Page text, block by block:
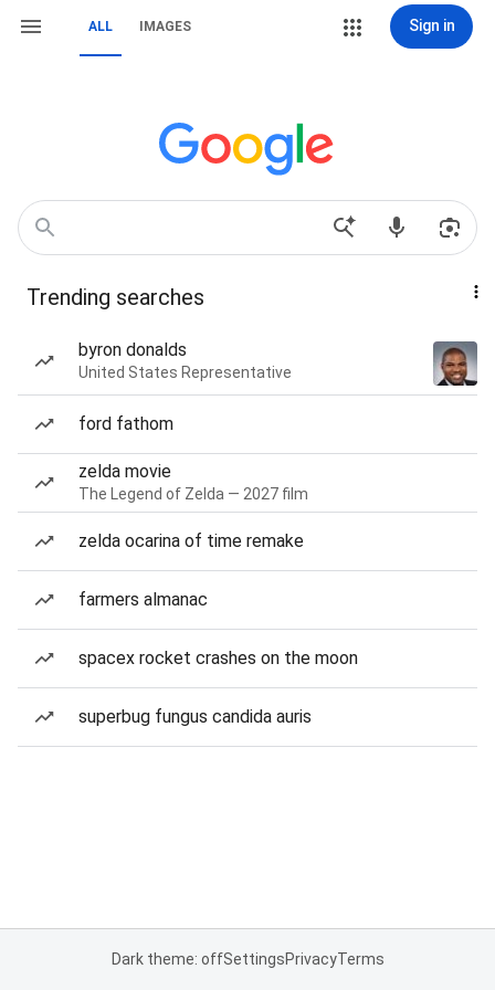
ALL IMAGES Sign in
Trending searches
byron donalds
United States Representative
ford fathom
zelda movie
The Legend of Zelda — 2027 film
zelda ocarina of time remake
farmers almanac
spacex rocket crashes on the moon
superbug fungus candida auris
Dark theme: offSettingsPrivacyTerms